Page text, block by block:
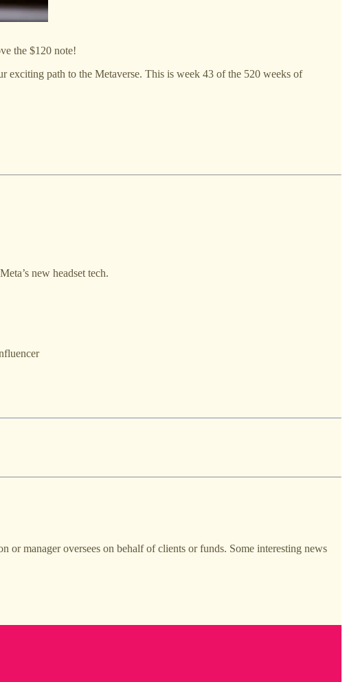
the $120 note!
exciting path to the Metaverse. This is week 43 of the 520 weeks of
new headset tech.
or manager oversees on behalf of clients or funds. Some interesting news